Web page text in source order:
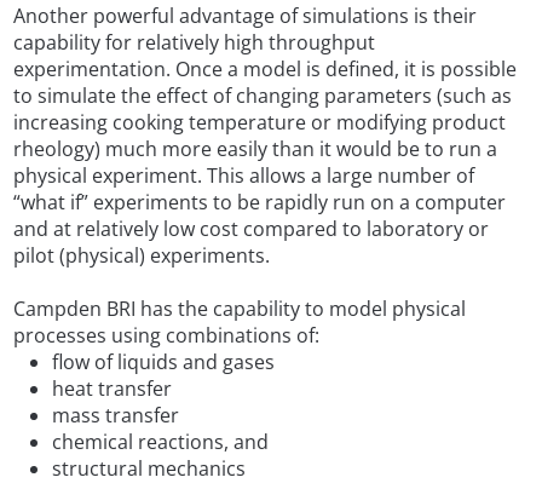
Another powerful advantage of simulations is their
capability for relatively high throughput
experimentation. Once a model is defined, it is possible
to simulate the effect of changing parameters (such as
increasing cooking temperature or modifying product
rheology) much more easily than it would be to run a
physical experiment. This allows a large number of
“what if” experiments to be rapidly run on a computer
and at relatively low cost compared to laboratory or
pilot (physical) experiments.
Campden BRI has the capability to model physical
processes using combinations of:
flow of liquids and gases
heat transfer
mass transfer
chemical reactions, and
structural mechanics